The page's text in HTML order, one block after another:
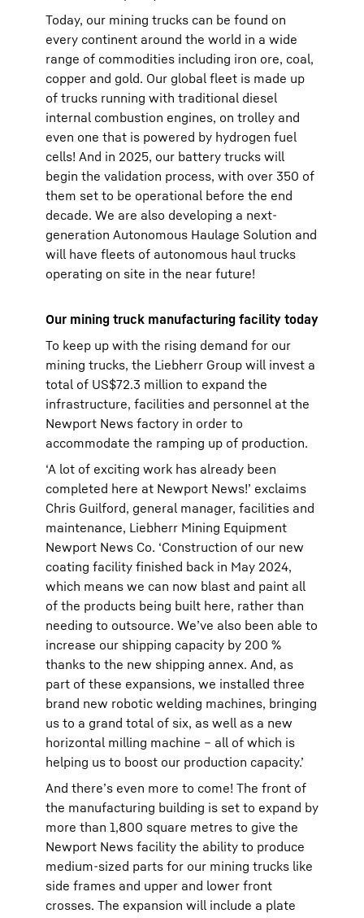
Today, our mining trucks can be found on
every continent around the world in a wide
range of commodities including iron ore, coal,
copper and gold. Our global fleet is made up
of trucks running with traditional diesel
internal combustion engines, on trolley and
even one that is powered by hydrogen fuel
cells! And in 2025, our battery trucks will
begin the validation process, with over 350 of
them set to be operational before the end
decade. We are also developing a next-
generation Autonomous Haulage Solution and
will have fleets of autonomous haul trucks
operating on site in the near future!
Our mining truck manufacturing facility today
To keep up with the rising demand for our
mining trucks, the Liebherr Group will invest a
total of US$72.3 million to expand the
infrastructure, facilities and personnel at the
Newport News factory in order to
accommodate the ramping up of production.
‘A lot of exciting work has already been
completed here at Newport News!’ exclaims
Chris Guilford, general manager, facilities and
maintenance, Liebherr Mining Equipment
Newport News Co. ‘Construction of our new
coating facility finished back in May 2024,
which means we can now blast and paint all
of the products being built here, rather than
needing to outsource. We’ve also been able to
increase our shipping capacity by 200 %
thanks to the new shipping annex. And, as
part of these expansions, we installed three
brand new robotic welding machines, bringing
us to a grand total of six, as well as a new
horizontal milling machine – all of which is
helping us to boost our production capacity.’
And there’s even more to come! The front of
the manufacturing building is set to expand by
more than 1,800 square metres to give the
Newport News facility the ability to produce
medium-sized parts for our mining trucks like
side frames and upper and lower front
crosses. The expansion will include a plate